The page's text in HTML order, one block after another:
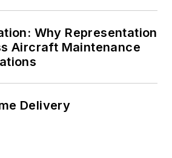
Why Representation
Aircraft Maintenance
Delivery